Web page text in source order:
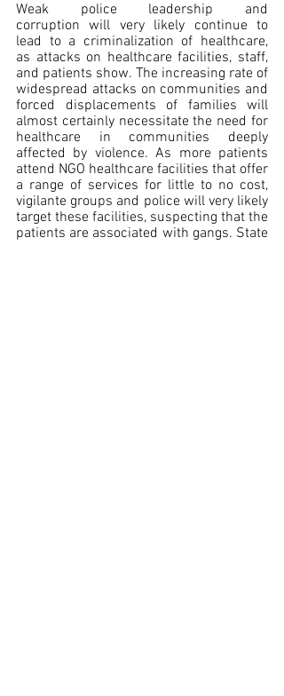
Weak police leadership and
corruption will very likely continue to
lead to a criminalization of healthcare,
as attacks on healthcare facilities, staff,
and patients show. The increasing rate of
widespread attacks on communities and
forced displacements of families will
almost certainly necessitate the need for
healthcare in communities deeply
affected by violence. As more patients
attend NGO healthcare facilities that offer
a range of services for little to no cost,
vigilante groups and police will very likely
target these facilities, suspecting that the
patients are associated with gangs. State